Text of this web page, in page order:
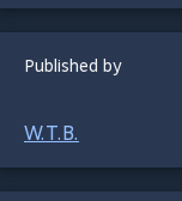
Published by
W.T.B.